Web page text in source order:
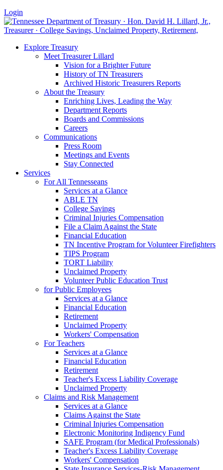
Login
Explore Treasury
Meet Treasurer Lillard
Vision for a Brighter Future
History of TN Treasurers
Archived Historic Treasurers Reports
About the Treasury
Enriching Lives, Leading the Way
Department Reports
Boards and Commissions
Careers
Communications
Press Room
Meetings and Events
Stay Connected
Services
For All Tennesseans
Services at a Glance
ABLE TN
College Savings
Criminal Injuries Compensation
File a Claim Against the State
Financial Education
TN Incentive Program for Volunteer Firefighters
TIPS Program
TORT Liability
Unclaimed Property
Volunteer Public Education Trust
for Public Employees
Services at a Glance
Financial Education
Retirement
Unclaimed Property
Workers' Compensation
For Teachers
Services at a Glance
Financial Education
Retirement
Teacher's Excess Liability Coverage
Unclaimed Property
Claims and Risk Management
Services at a Glance
Claims Against the State
Criminal Injuries Compensation
Electronic Monitoring Indigency Fund
SAFE Program (for Medical Professionals)
Teacher's Excess Liability Coverage
Workers' Compensation